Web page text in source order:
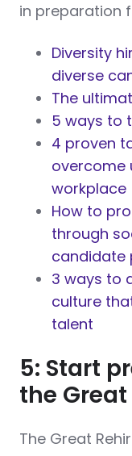
in preparation
Diversity
diverse
The
5 ways to
4 proven
overcome
workplace
How to
through
candidate
3 ways to
culture
talent
5: Start
the Great
The Great